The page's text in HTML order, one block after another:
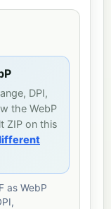
DPI,
the WebP
ZIP on this
as WebP